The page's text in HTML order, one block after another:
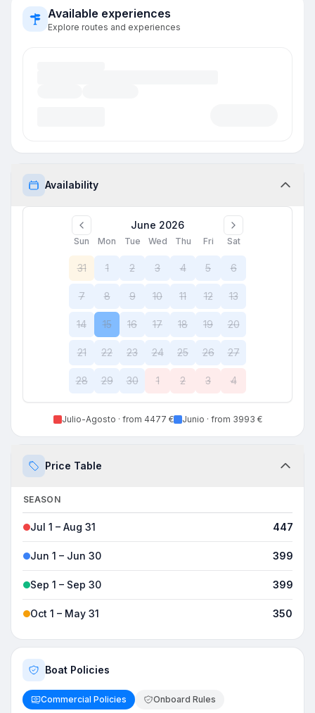
Available experiences
Explore routes and experiences
Availability
June 2026
Sun Mon Tue Wed Thu Fri Sat
31 1 2 3 4 5 6
7 8 9 10 11 12 13
14 15 16 17 18 19 20
21 22 23 24 25 26 27
28 29 30 1 2 3 4
Julio-Agosto · from 4477 € Junio · from 3993 €
Price Table
SEASON
Jul 1 – Aug 31 4477 €
Jun 1 – Jun 30 3993 €
Sep 1 – Sep 30 3993 €
Oct 1 – May 31 3509 €
Boat Policies
Commercial Policies Onboard Rules